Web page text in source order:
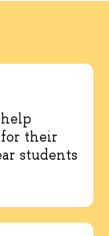
their
students